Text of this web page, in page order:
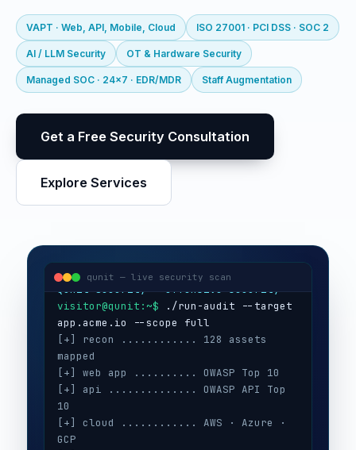
VAPT · Web, API, Mobile, Cloud ISO 27001 · PCI DSS · SOC 2
AI / LLM Security OT & Hardware Security
Managed SOC · 24x7 · EDR/MDR Staff Augmentation
Get a Free Security Consultation
Explore Services
qunit — live security scan
[+] recon ............ 128 assets
mapped
[+] web app .......... OWASP Top 10
[+] api .............. OWASP API Top
10
[+] cloud ............ AWS · Azure ·
GCP
[+] auth ............. session · MFA ·
IAM
[+] ai / llm ......... prompt-